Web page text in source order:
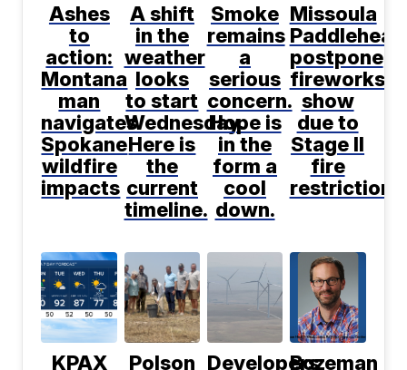
Ashes
to
action:
Montana
man
navigates
Spokane
wildfire
impacts
A shift
in the
weather
looks
to start
Wednesday.
Here is
the
current
timeline.
Smoke
remains
a
serious
concern.
Hope is
in the
form a
cool
down.
Missoula
postpone
fireworks
show
due to
Stage II
fire
restrictions
KPAX Polson DevelopersBozeman